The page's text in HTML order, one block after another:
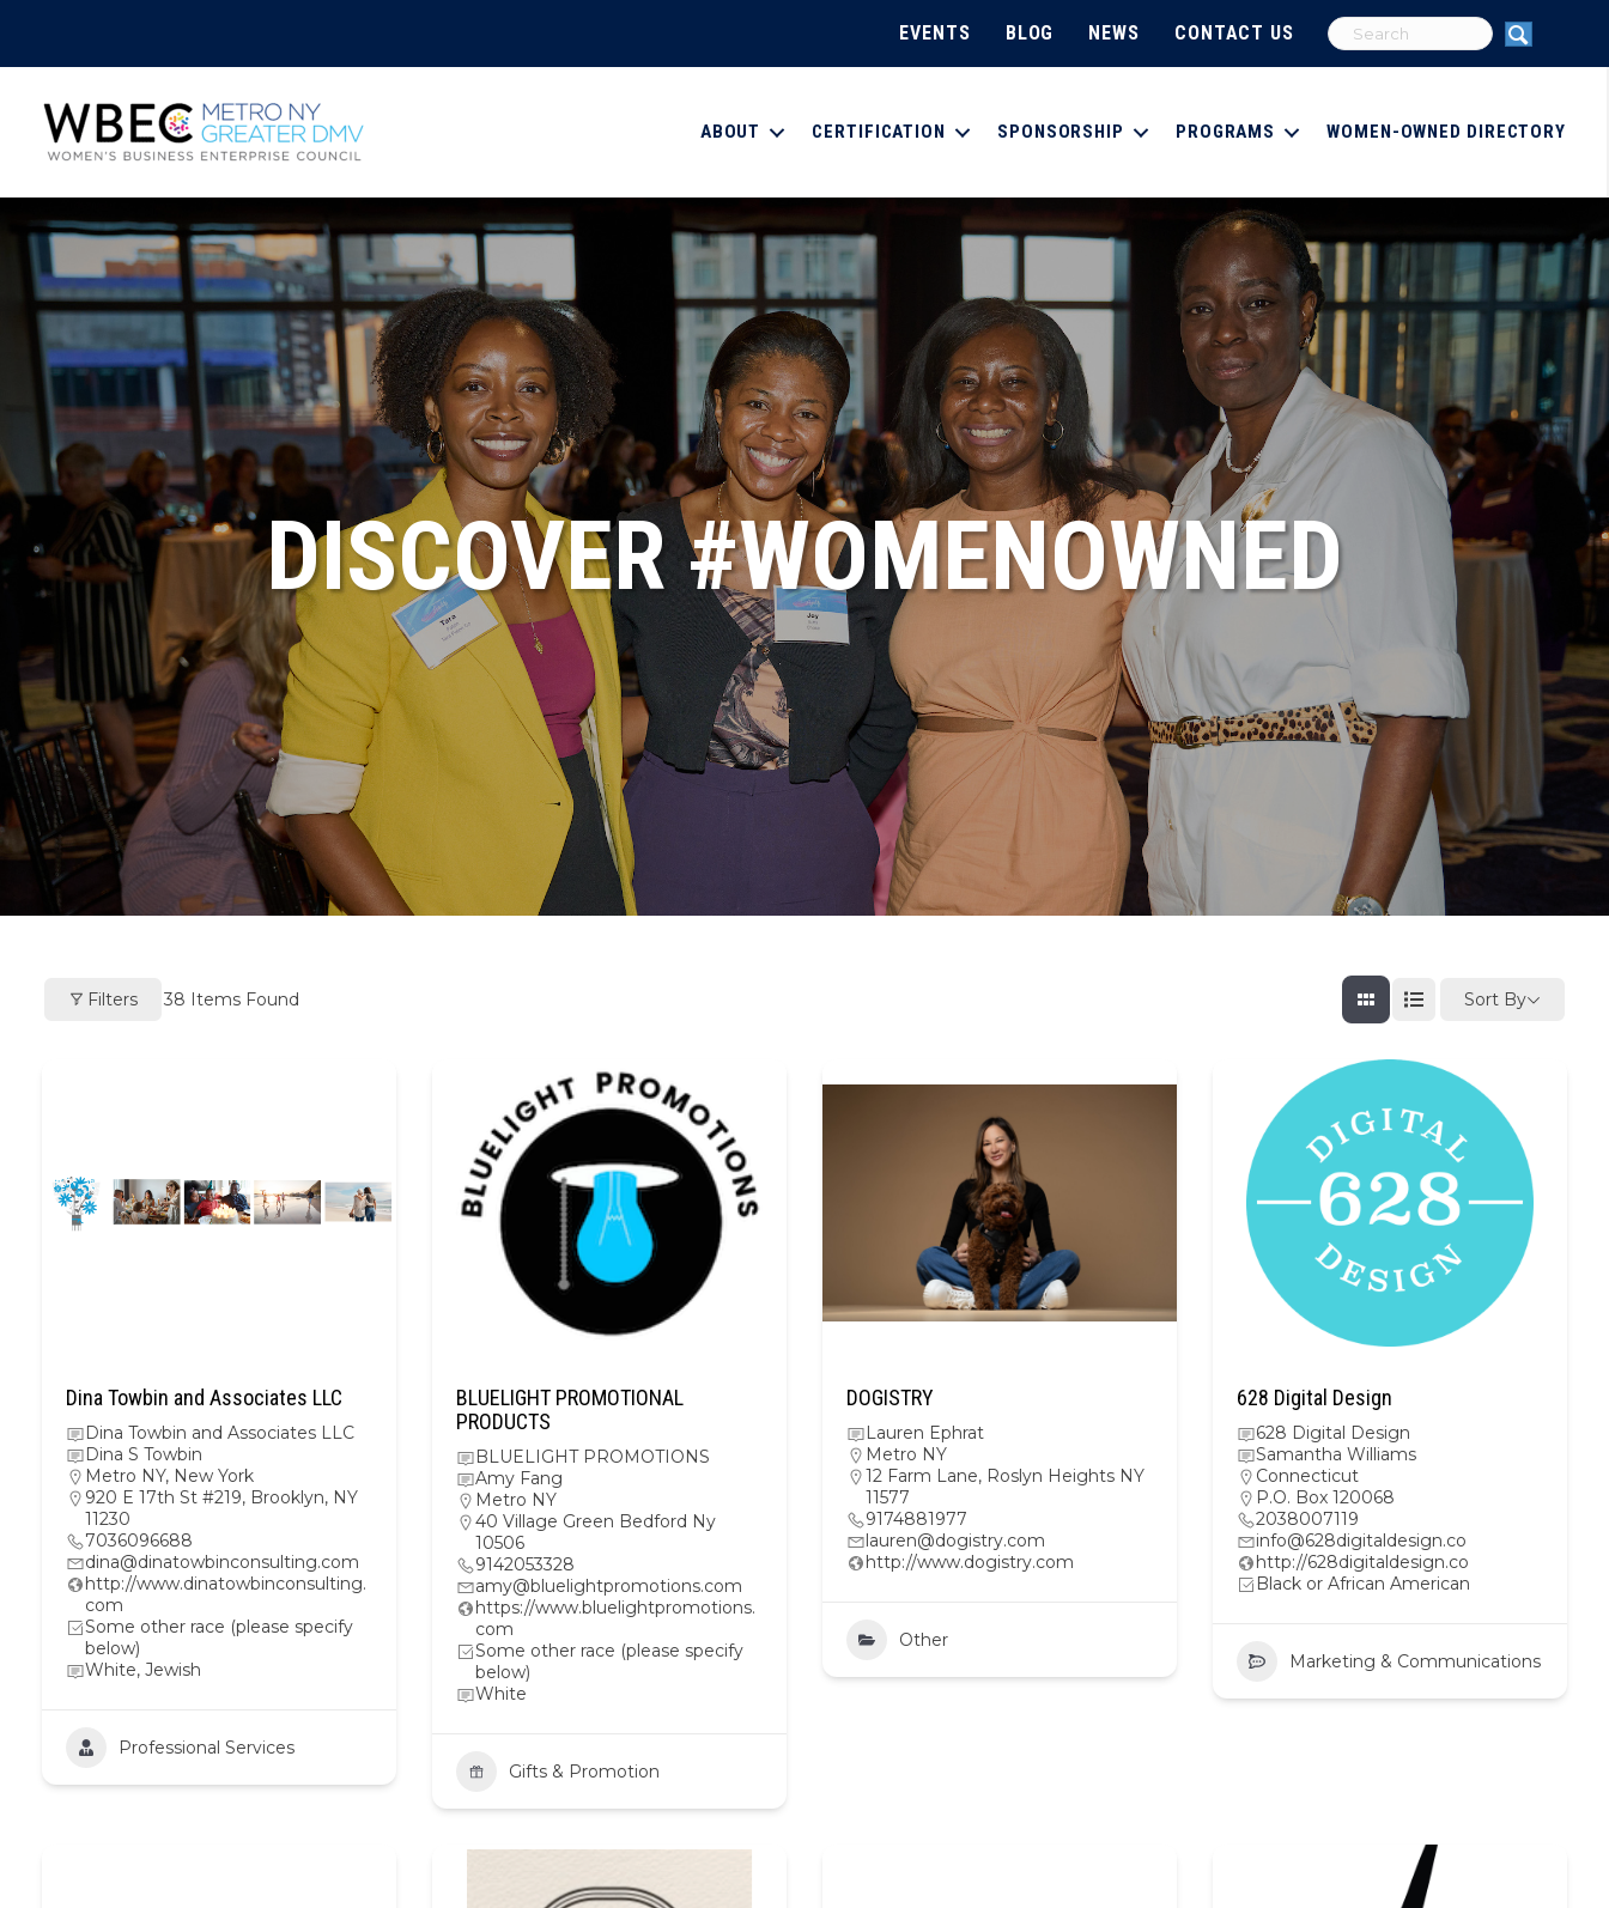
EVENTS BLOG NEWS CONTACT US
ABOUT CERTIFICATION SPONSORSHIP PROGRAMS WOMEN-OWNED DIRECTORY
DISCOVER #WOMENOWNED
Filters 38 Items Found Sort By
Dina Towbin and Associates LLC
Dina Towbin and Associates LLC
Dina S Towbin
Metro NY, New York
920 E 17th St #219, Brooklyn, NY
11230
7036096688
dina@dinatowbinconsulting.com
http://www.dinatowbinconsulting.
com
Some other race (please specify
below)
White, Jewish
Professional Services
BLUELIGHT PROMOTIONAL
PRODUCTS
BLUELIGHT PROMOTIONS
Amy Fang
Metro NY
40 Village Green Bedford Ny
10506
9142053328
amy@bluelightpromotions.com
https://www.bluelightpromotions.
com
Some other race (please specify
below)
White
Gifts & Promotion
DOGISTRY
Lauren Ephrat
Metro NY
12 Farm Lane, Roslyn Heights NY
11577
9174881977
lauren@dogistry.com
http://www.dogistry.com
Other
628 Digital Design
628 Digital Design
Samantha Williams
Connecticut
P.O. Box 120068
2038007119
info@628digitaldesign.co
http://628digitaldesign.co
Black or African American
Marketing & Communications